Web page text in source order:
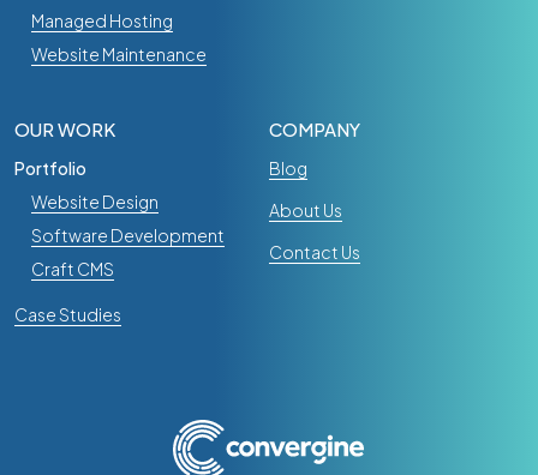
Managed Hosting
Website Maintenance
OUR WORK
Portfolio
Website Design
Software Development
Craft CMS
Case Studies
COMPANY
Blog
About Us
Contact Us